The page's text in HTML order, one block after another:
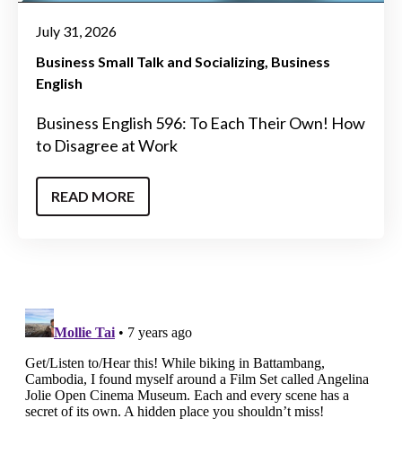
July 31, 2026
Business Small Talk and Socializing Business
English
Business English 596: To Each Their Own! How
to Disagree at Work
READ MORE